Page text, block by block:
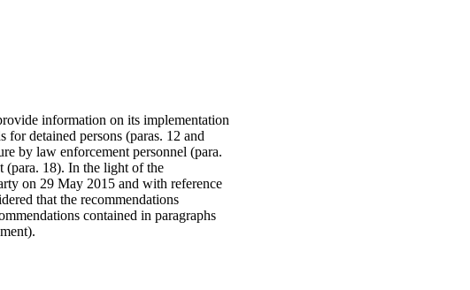
information on its implementation
for detained persons (paras. 12 and
by law enforcement personnel (para.
(para. 18). In the light of the
on 29 May 2015 and with reference
that the recommendations
contained in paragraphs